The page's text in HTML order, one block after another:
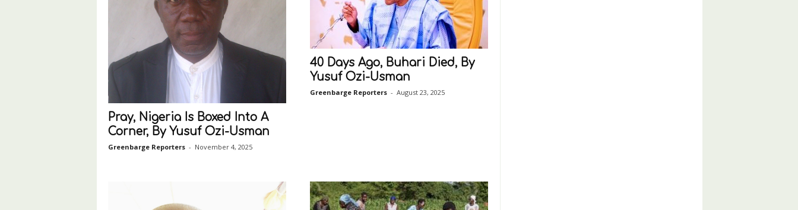
Pray, Nigeria Is Boxed Into A
Corner, By Yusuf Ozi-Usman
Greenbarge Reporters - November 4, 2025
40 Days Ago, Buhari Died, By
Yusuf Ozi-Usman
Greenbarge Reporters - August 23, 2025